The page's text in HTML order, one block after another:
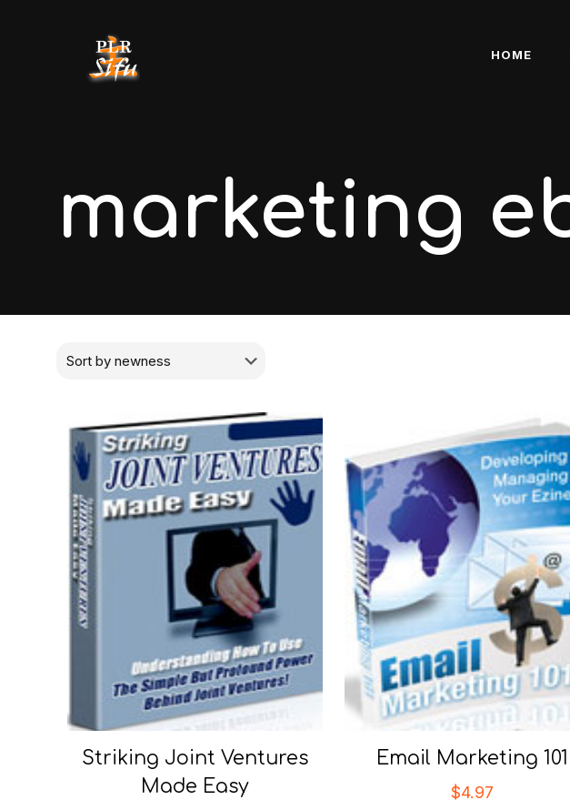
HOME
marketing
Striking Joint Ventures
Made Easy
Email Marketing 101
$4.97